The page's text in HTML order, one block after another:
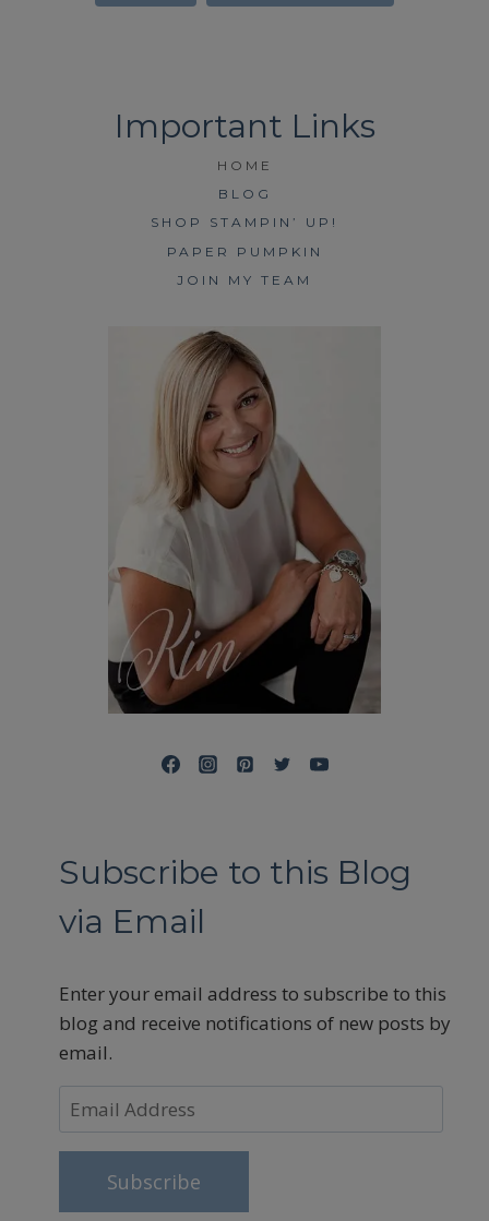
HOME
BLOG
SHOP STAMPIN’ UP!
PAPER PUMPKIN
JOIN MY TEAM
Subscribe to this Blog
via Email
Enter your email address to subscribe to this
blog and receive notifications of new posts by
email.
Email
Address
Subscribe